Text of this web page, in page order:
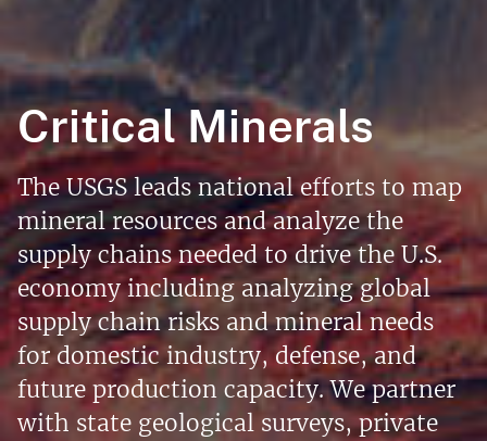
Critical Minerals
The USGS leads national efforts to map
mineral resources and analyze the
supply chains needed to drive the U.S.
economy including analyzing global
supply chain risks and mineral needs
for domestic industry, defense, and
future production capacity. We partner
with state geological surveys, private